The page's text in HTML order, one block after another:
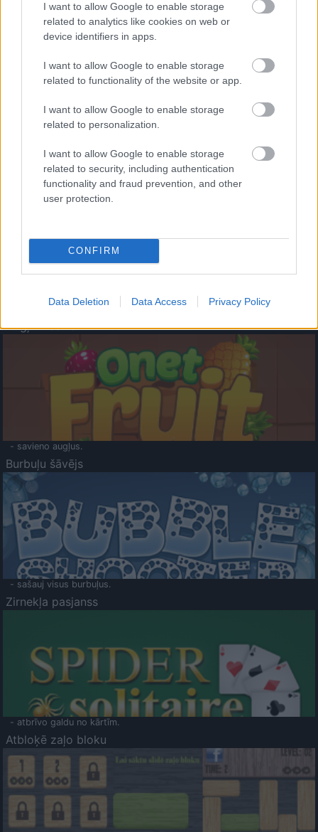
I want to allow Google to enable storage
related to analytics like cookies on web or
device identifiers in apps.
I want to allow Google to enable storage
related to functionality of the website or app.
I want to allow Google to enable storage
related to personalization.
I want to allow Google to enable storage
related to security, including authentication
functionality and fraud prevention, and other
user protection.
CONFIRM
Data Deletion Data Access Privacy Policy
- palīdzi Indianam izkļūt no briesmu pilnām klints alām.
- lido un mēģini netrāpīt sienās
Krāsu Atmiņa
- atceries krāsu secību un mēģini atkārtot.
Augļu klasika
- savieno augļus.
Burbuļu šāvējs
- sašauj visus burbuļus.
Zirnekļa pasjanss
- atbrīvo galdu no kārtīm.
Atbloķē zaļo bloku